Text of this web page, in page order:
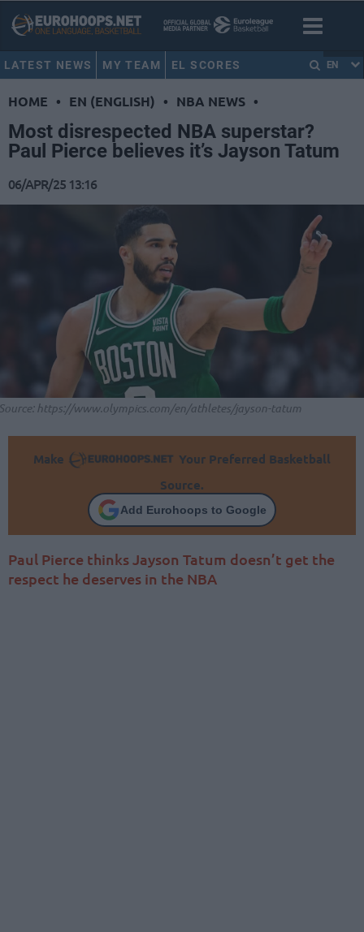
LATEST NEWS MY TEAM EL SCORES EN
HOME • EN (ENGLISH) • NBA NEWS •
Most disrespected NBA superstar?
Paul Pierce believes it’s Jayson Tatum
06/APR/25 13:16
https://www.olympics.com/en/athletes/jayson-tatum
Make
Your Preferred Basketball
Source.
Add Eurohoops to Google
Paul Pierce thinks Jayson Tatum doesn’t get the
respect he deserves in the NBA